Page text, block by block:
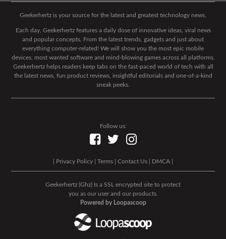
Geekerhertz is your source for the latest and greatest technology news.
Each day, Geekerhertz features a daily dose of innovative ideas, viral news
and popular concepts. From the latest trends, gadgets and just about
everything computer-related! We will show you the most epic mobile
devices, most wanted software and mind-blowing games across all platforms.
Geekerhertz helps readers keep tabs on the fast-paced world of tech with all
the latest news, fun product reviews, insightful editorials and one-of-a-kind
sneak peeks.
Follow us:
Privacy Policy Terms Contact Us DMCA
Geekerhertz (Ghz) Is a SSL encrypted site to protect
you as our user and our products.
Powered by Loopascoop